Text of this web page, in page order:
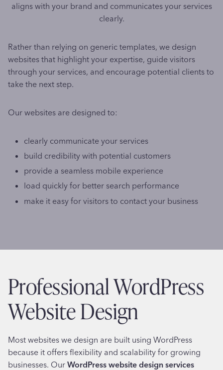
aligns with your brand and communicates your services
clearly.
Rather than relying on generic templates, we design
websites that highlight your expertise, guide visitors
through your services, and encourage potential clients to
take the next step.
Our websites are designed to:
clearly communicate your services
build credibility with potential customers
provide a seamless mobile experience
load quickly for better search performance
make it easy for visitors to contact your business
Professional WordPress
Website Design
Most websites we design are built using WordPress
because it offers flexibility and scalability for growing
businesses. Our WordPress website design services